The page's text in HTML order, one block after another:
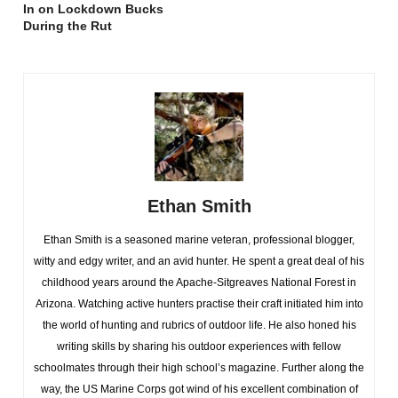
In on Lockdown Bucks
During the Rut
Ethan Smith
Ethan Smith is a seasoned marine veteran, professional blogger,
witty and edgy writer, and an avid hunter. He spent a great deal of his
childhood years around the Apache-Sitgreaves National Forest in
Arizona. Watching active hunters practise their craft initiated him into
the world of hunting and rubrics of outdoor life. He also honed his
writing skills by sharing his outdoor experiences with fellow
schoolmates through their high school’s magazine. Further along the
way, the US Marine Corps got wind of his excellent combination of